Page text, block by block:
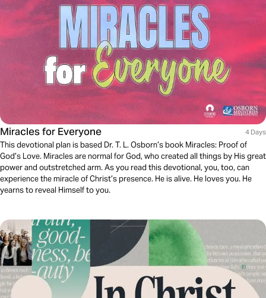
Miracles for Everyone 4 Days
This devotional plan is based Dr. T. L. Osborn’s book Miracles: Proof of
God’s Love. Miracles are normal for God, who created all things by His great
power and outstretched arm. As you read this devotional, you, too, can
experience the miracle of Christ’s presence. He is alive. He loves you. He
yearns to reveal Himself to you.